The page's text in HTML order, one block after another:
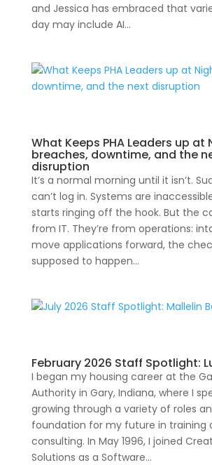
and Jessica has embraced that
day may include AI...
What Keeps PHA Leaders up at
breaches, downtime, and the
disruption
It’s a normal morning until it isn’t.
can’t log in. Systems are
starts ringing off the hook. But the
from IT. They’re from operations:
move applications forward, the
supposed to happen...
February 2026 Staff Spotlight:
I began my housing career at the
Authority in Gary, Indiana, where I
growing through a variety of roles
foundation for my future in training
consulting. In May 1996, I joined
Solutions as a Software...